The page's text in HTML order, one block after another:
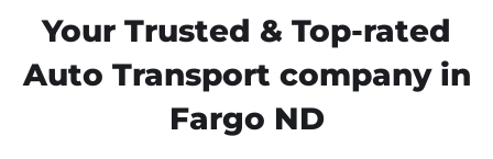
Your Trusted & Top-rated
Auto Transport company in
Fargo ND